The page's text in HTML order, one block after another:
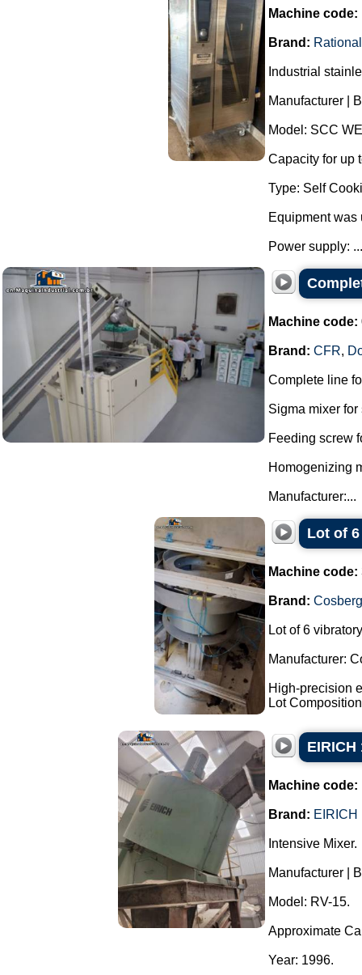
Machine code:
Brand: Rational
Industrial
Manufacturer |
Model: SCC
Capacity for up
Type: Self
Equipment was
Power supply: ...
Machine code:
Brand: CFR,
Complete line
Sigma mixer
Feeding screw
Homogenizing
Manufacturer:...
Lot of
Machine code:
Brand: Cosberg
Lot of 6
Manufacturer:
High-precision
Lot
Machine code:
Brand: EIRICH
Intensive Mixer.
Manufacturer |
Model: RV-15.
Approximate
Year: 1996.